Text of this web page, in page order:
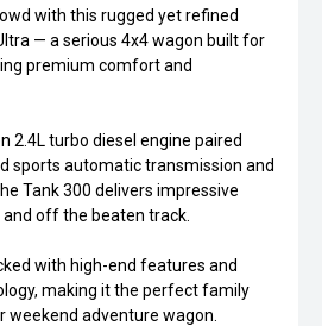
with this rugged yet refined
— a serious 4x4 wagon built for
premium comfort and
2.4L turbo diesel engine paired
sports automatic transmission and
Tank 300 delivers impressive
off the beaten track.
with high-end features and
making it the perfect family
weekend adventure wagon.